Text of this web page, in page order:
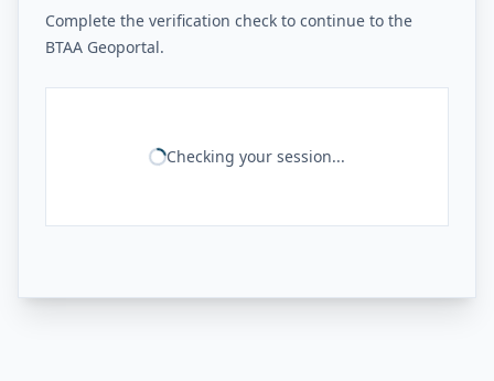
Complete the verification check to continue to the
BTAA Geoportal.
Checking your session...